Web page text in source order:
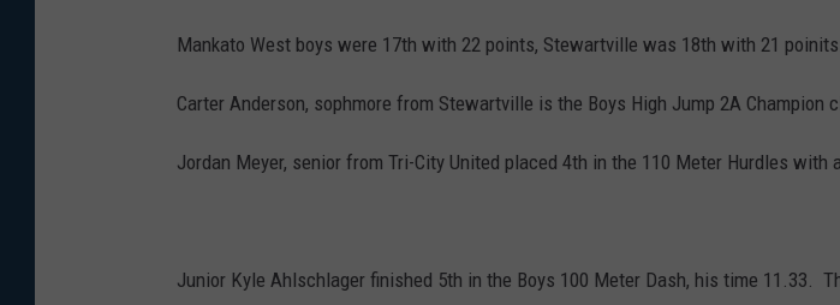
Mankato West boys were 17th with 22 points, Stewartville was 18th with 21
Carter Anderson, sophmore from Stewartville is the Boys High Jump 2A Champion
Jordan Meyer, senior from Tri-City United placed 4th in the 110 Meter Hurdles with
Junior Kyle Ahlschlager finished 5th in the Boys 100 Meter Dash, his time 11.33.